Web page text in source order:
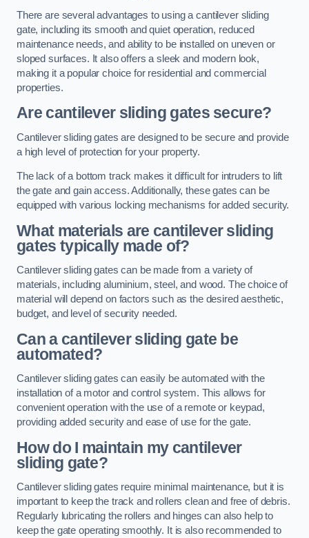
There are several advantages to using a cantilever sliding
gate, including its smooth and quiet operation, reduced
maintenance needs, and ability to be installed on uneven or
sloped surfaces. It also offers a sleek and modern look,
making it a popular choice for residential and commercial
properties.
Are cantilever sliding gates secure?
Cantilever sliding gates are designed to be secure and provide
a high level of protection for your property.
The lack of a bottom track makes it difficult for intruders to lift
the gate and gain access. Additionally, these gates can be
equipped with various locking mechanisms for added security.
What materials are cantilever sliding
gates typically made of?
Cantilever sliding gates can be made from a variety of
materials, including aluminium, steel, and wood. The choice of
material will depend on factors such as the desired aesthetic,
budget, and level of security needed.
Can a cantilever sliding gate be
automated?
Cantilever sliding gates can easily be automated with the
installation of a motor and control system. This allows for
convenient operation with the use of a remote or keypad,
providing added security and ease of use for the gate.
How do I maintain my cantilever
sliding gate?
Cantilever sliding gates require minimal maintenance, but it is
important to keep the track and rollers clean and free of debris.
Regularly lubricating the rollers and hinges can also help to
keep the gate operating smoothly. It is also recommended to